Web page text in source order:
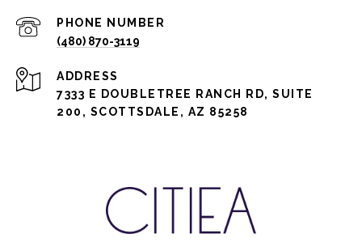
PHONE NUMBER
(480) 870-3119
ADDRESS
7333 E DOUBLETREE RANCH RD, SUITE
200, SCOTTSDALE, AZ 85258